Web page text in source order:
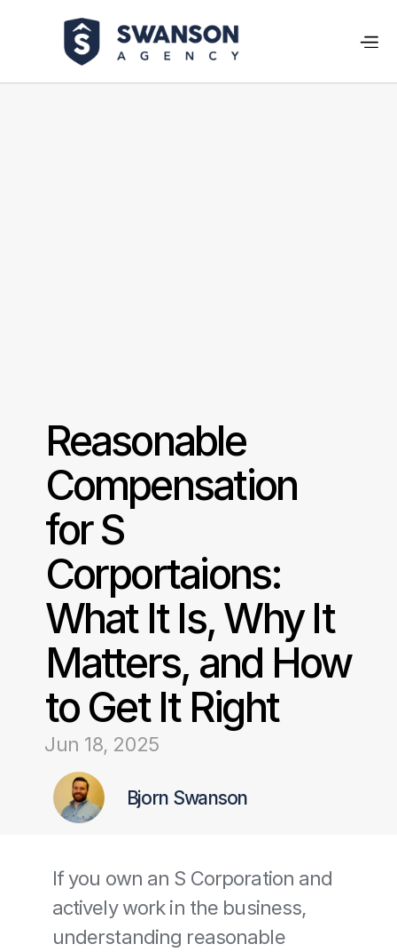
Reasonable
Compensation
for S
Corportaions:
What It Is, Why It
Matters, and How
to Get It Right
Jun 18, 2025
Bjorn Swanson
If you own an S Corporation and
actively work in the business,
understanding reasonable